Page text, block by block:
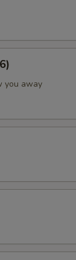
you away